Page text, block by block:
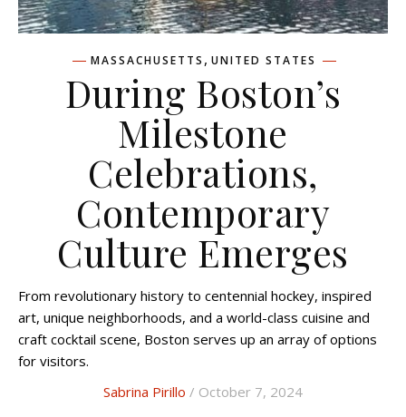
MASSACHUSETTS , UNITED STATES
During Boston’s
Milestone
Celebrations,
Contemporary
Culture Emerges
From revolutionary history to centennial hockey, inspired
art, unique neighborhoods, and a world-class cuisine and
craft cocktail scene, Boston serves up an array of options
for visitors.
Sabrina Pirillo / October 7, 2024